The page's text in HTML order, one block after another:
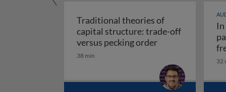
Traditional theories of
capital structure: trade-off
versus pecking orderTraditional
38 min
32